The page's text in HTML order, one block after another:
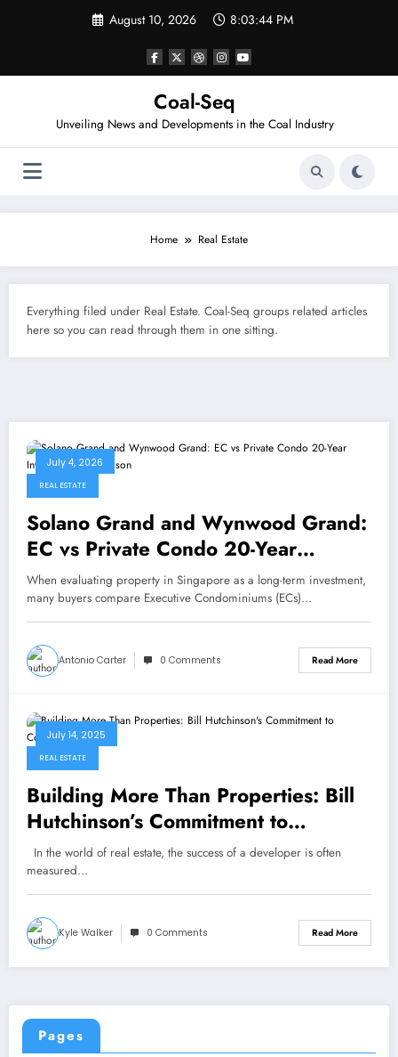
August 10, 2026 8:03:44 PM
Coal-Seq
Unveiling News and Developments in the Coal Industry
Home Real Estate
Everything filed under Real Estate. Coal-Seq groups related articles
here so you can read through them in one sitting.
July 4, 2026
REAL ESTATE
Solano Grand and Wynwood Grand:
EC vs Private Condo 20-Year
Investment Comparison
When evaluating property in Singapore as a long-term investment,
many buyers compare Executive Condominiums (ECs)…
Antonio Carter 0 Comments Read More
July 14, 2025
REAL ESTATE
Building More Than Properties: Bill
Hutchinson’s Commitment to
Community Growth
In the world of real estate, the success of a developer is often
measured…
Kyle Walker 0 Comments Read More
Pages